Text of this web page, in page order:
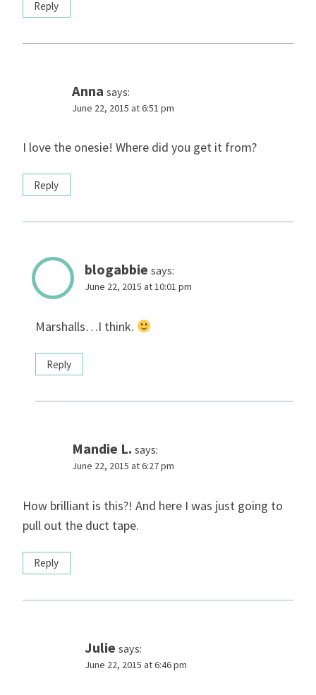
Reply
Anna says:
June 22, 2015 at 6:51 pm
I love the onesie! Where did you get it from?
Reply
blogabbie says:
June 22, 2015 at 10:01 pm
Marshalls…I think.
Reply
Mandie L. says:
June 22, 2015 at 6:27 pm
How brilliant is this?! And here I was just going to
pull out the duct tape.
Reply
Julie says:
June 22, 2015 at 6:46 pm